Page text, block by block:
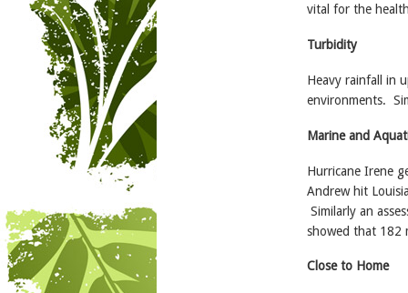
vital for the
Turbidity
Heavy rainfall in
environments.
Marine and
Hurricane Irene
Andrew hit
Similarly an
showed that 182
Close to Home